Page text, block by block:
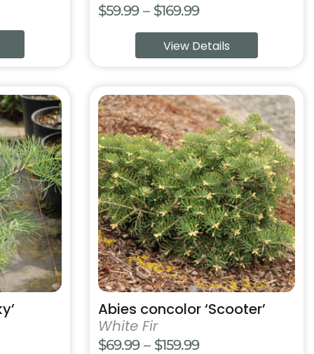
$59.99 – $169.99Price
range:
$59.99
$169.99
View Details
Abies concolor ‘Scooter’
White Fir
$69.99 – $159.99Price
This
product
has
multiple
variants.
The
options
may
be
chosen
on
the
product
page